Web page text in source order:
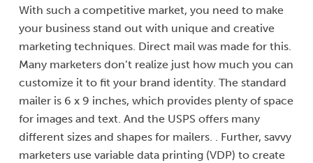
With such a competitive market, you need to make
your business stand out with unique and creative
marketing techniques. Direct mail was made for this.
Many marketers don’t realize just how much you can
customize it to fit your brand identity. The standard
mailer is 6 x 9 inches, which provides plenty of space
for images and text. And the USPS offers many
different sizes and shapes for mailers. . Further, savvy
marketers use variable data printing (VDP) to create